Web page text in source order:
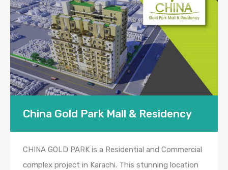
China Gold Park Mall & Residency
CHINA GOLD PARK is a Residential and Commercial
complex project in Karachi. This stunning location